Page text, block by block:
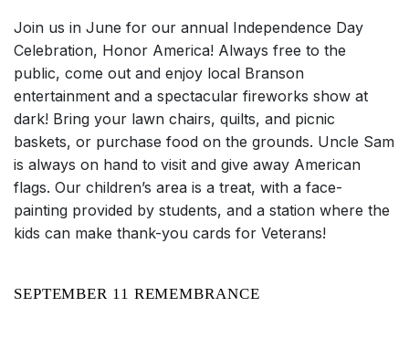
Join us in June for our annual Independence Day
Celebration, Honor America! Always free to the
public, come out and enjoy local Branson
entertainment and a spectacular fireworks show at
dark! Bring your lawn chairs, quilts, and picnic
baskets, or purchase food on the grounds. Uncle Sam
is always on hand to visit and give away American
flags. Our children’s area is a treat, with a face-
painting provided by students, and a station where the
kids can make thank-you cards for Veterans!
SEPTEMBER 11 REMEMBRANCE